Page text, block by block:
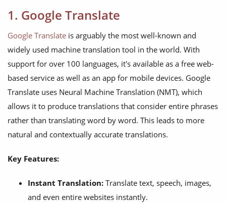
1. Google Translate
Google Translate is arguably the most well-known and
widely used machine translation tool in the world. With
support for over 100 languages, it's available as a free web-
based service as well as an app for mobile devices. Google
Translate uses Neural Machine Translation (NMT), which
allows it to produce translations that consider entire phrases
rather than translating word by word. This leads to more
natural and contextually accurate translations.
Key Features:
Instant Translation: Translate text, speech, images,
and even entire websites instantly.